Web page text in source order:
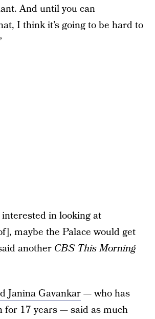
And until you can
I think it’s going to be hard to
interested in looking at
maybe the Palace would get
another CBS This Morning
Janina Gavankar— who has
for 17 years — said as much